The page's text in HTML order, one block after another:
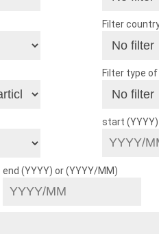
Filter
Filter type
start
end (YYYY) or (YYYY/MM)